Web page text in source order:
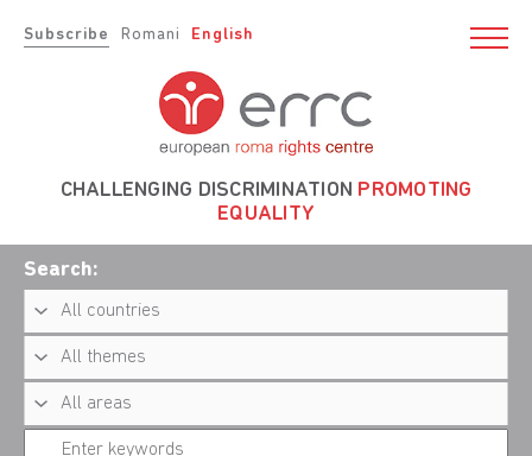
Subscribe Romani English
CHALLENGING DISCRIMINATION PROMOTING
EQUALITY
Search: